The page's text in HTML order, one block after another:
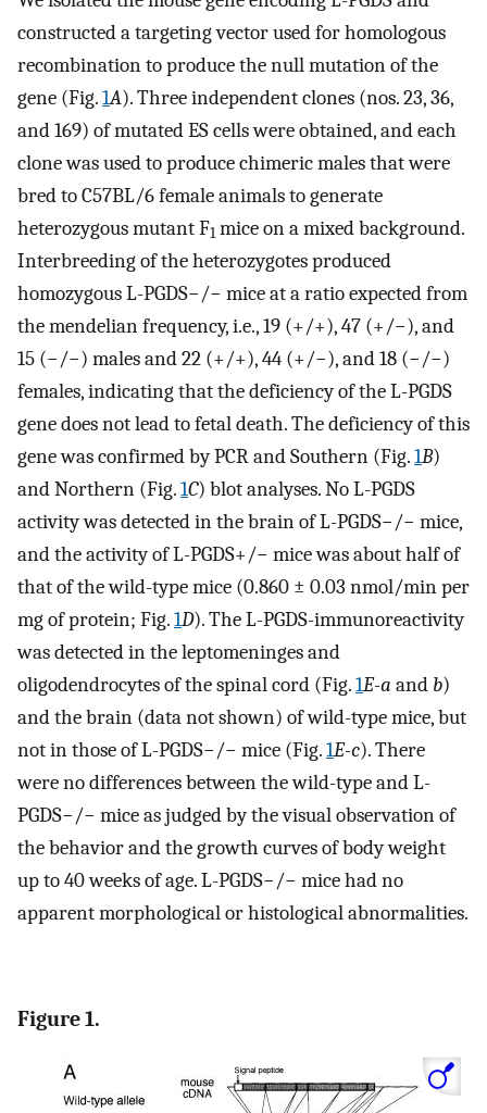
constructed a targeting vector used for homologous
recombination to produce the null mutation of the
gene (Fig.1A). Three independent clones (nos. 23, 36,
and 169) of mutated ES cells were obtained, and each
clone was used to produce chimeric males that were
bred to C57BL/6 female animals to generate
heterozygous mutant F1 mice on a mixed background.
Interbreeding of the heterozygotes produced
homozygous L-PGDS−/− mice at a ratio expected from
the mendelian frequency, i.e., 19 (+/+), 47 (+/−), and
15 (−/−) males and 22 (+/+), 44 (+/−), and 18 (−/−)
females, indicating that the deficiency of the L-PGDS
gene does not lead to fetal death. The deficiency of this
gene was confirmed by PCR and Southern (Fig.1B)
and Northern (Fig.1C) blot analyses. No L-PGDS
activity was detected in the brain of L-PGDS−/− mice,
and the activity of L-PGDS+/− mice was about half of
that of the wild-type mice (0.860 ± 0.03 nmol/min per
mg of protein; Fig.1D). The L-PGDS-immunoreactivity
was detected in the leptomeninges and
oligodendrocytes of the spinal cord (Fig.1E-a and b)
and the brain (data not shown) of wild-type mice, but
not in those of L-PGDS−/− mice (Fig.1E-c). There
were no differences between the wild-type and L-
PGDS−/− mice as judged by the visual observation of
the behavior and the growth curves of body weight
up to 40 weeks of age. L-PGDS−/− mice had no
apparent morphological or histological abnormalities.
Figure 1.